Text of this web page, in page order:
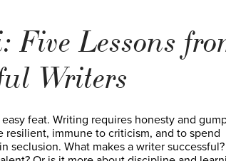
Five Lessons
Writers
feat. Writing requires honesty and
resilient, immune to criticism, and to spend
seclusion. What makes a writer